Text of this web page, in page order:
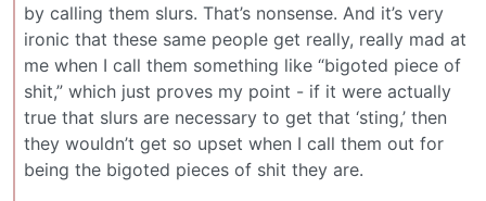
by calling them slurs. That’s nonsense. And it’s very
ironic that these same people get really, really mad at
me when I call them something like “bigoted piece of
shit,” which just proves my point - if it were actually
true that slurs are necessary to get that ‘sting,’ then
they wouldn’t get so upset when I call them out for
being the bigoted pieces of shit they are.